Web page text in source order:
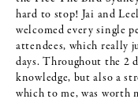
hard to stop! Jai and
welcomed every single
attendees, which really
days. Throughout the 2
knowledge, but also a
which to me, was worth